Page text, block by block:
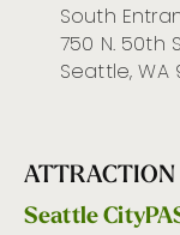
South
750 N. 50th
Seattle, WA
ATTRACTION
Seattle